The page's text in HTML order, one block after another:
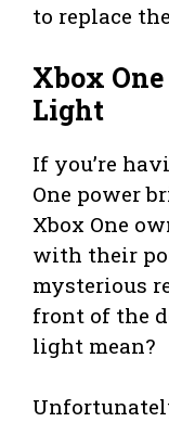
to replace
Xbox
Light
If you’re
One power
Xbox One
with their
mysterious
front of the
light mean?